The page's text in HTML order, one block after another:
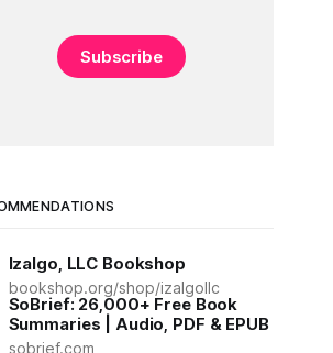
Subscribe
Izalgo, LLC Bookshop
bookshop.org/shop/izalgollc
SoBrief: 26,000+ Free Book
Summaries | Audio, PDF & EPUB
sobrief.com